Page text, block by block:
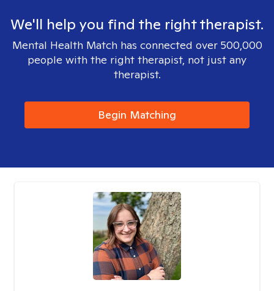
We'll help you find the right therapist.
Mental Health Match has connected over 500,000
people with the right therapist, not just any
therapist.
Begin Matching